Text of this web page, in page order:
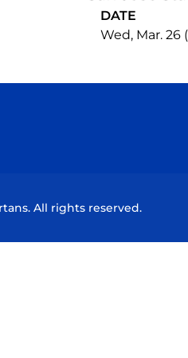
DATE
Wed, Mar. 26
All rights reserved.